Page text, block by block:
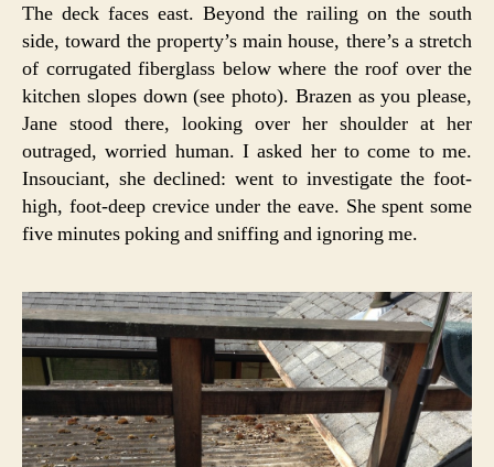
The deck faces east. Beyond the railing on the south
side, toward the property’s main house, there’s a stretch
of corrugated fiberglass below where the roof over the
kitchen slopes down (see photo). Brazen as you please,
Jane stood there, looking over her shoulder at her
outraged, worried human. I asked her to come to me.
Insouciant, she declined: went to investigate the foot-
high, foot-deep crevice under the eave. She spent some
five minutes poking and sniffing and ignoring me.